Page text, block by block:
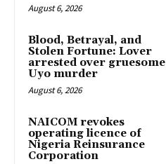
August 6, 2026
Blood, Betrayal, and
Stolen Fortune: Lover
arrested over gruesome
Uyo murder
August 6, 2026
NAICOM revokes
operating licence of
Nigeria Reinsurance
Corporation